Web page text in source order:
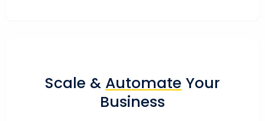
Scale & Automate Your
Business